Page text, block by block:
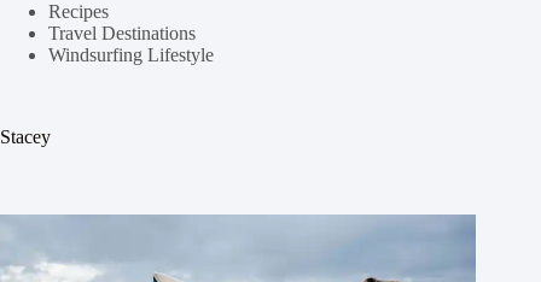
Recipes
Travel Destinations
Windsurfing Lifestyle
Stacey